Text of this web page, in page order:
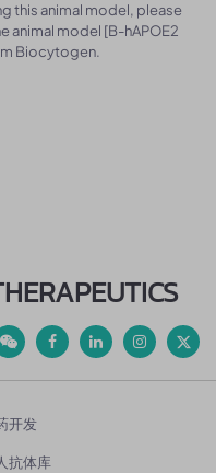
this animal model, please
animal model [B-hAPOE2
Biocytogen.
开发
抗体库